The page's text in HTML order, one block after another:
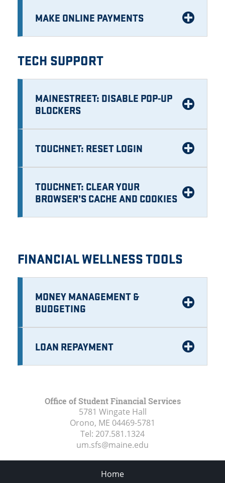
MAKE ONLINE PAYMENTS
TECH SUPPORT
MAINESTREET: DISABLE POP-UP
BLOCKERS
TOUCHNET: RESET LOGIN
TOUCHNET: CLEAR YOUR
BROWSER’S CACHE AND COOKIES
FINANCIAL WELLNESS TOOLS
MONEY MANAGEMENT &
BUDGETING
LOAN REPAYMENT
Office of Student Financial Services
5781 Wingate Hall
Orono, ME 04469-5781
Tel: 207.581.1324
um.sfs@maine.edu
Home